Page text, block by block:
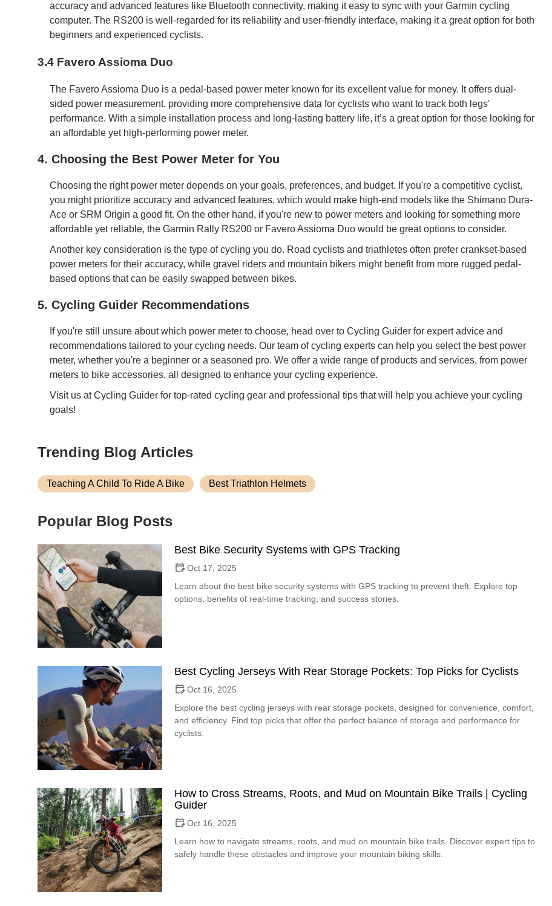
accuracy and advanced features like Bluetooth connectivity, making it easy to sync with your Garmin cycling
computer. The RS200 is well-regarded for its reliability and user-friendly interface, making it a great option for both
beginners and experienced cyclists.
3.4 Favero Assioma Duo
The Favero Assioma Duo is a pedal-based power meter known for its excellent value for money. It offers dual-
sided power measurement, providing more comprehensive data for cyclists who want to track both legs'
performance. With a simple installation process and long-lasting battery life, it’s a great option for those looking for
an affordable yet high-performing power meter.
4. Choosing the Best Power Meter for You
Choosing the right power meter depends on your goals, preferences, and budget. If you're a competitive cyclist,
you might prioritize accuracy and advanced features, which would make high-end models like the Shimano Dura-
Ace or SRM Origin a good fit. On the other hand, if you're new to power meters and looking for something more
affordable yet reliable, the Garmin Rally RS200 or Favero Assioma Duo would be great options to consider.
Another key consideration is the type of cycling you do. Road cyclists and triathletes often prefer crankset-based
power meters for their accuracy, while gravel riders and mountain bikers might benefit from more rugged pedal-
based options that can be easily swapped between bikes.
5. Cycling Guider Recommendations
If you're still unsure about which power meter to choose, head over to Cycling Guider for expert advice and
recommendations tailored to your cycling needs. Our team of cycling experts can help you select the best power
meter, whether you're a beginner or a seasoned pro. We offer a wide range of products and services, from power
meters to bike accessories, all designed to enhance your cycling experience.
Visit us at Cycling Guider for top-rated cycling gear and professional tips that will help you achieve your cycling
goals!
Trending Blog Articles
Teaching A Child To Ride A Bike Best Triathlon Helmets
Popular Blog Posts
Best Bike Security Systems with GPS Tracking
Oct 17, 2025
Learn about the best bike security systems with GPS tracking to prevent theft. Explore top
options, benefits of real-time tracking, and success stories.
Best Cycling Jerseys With Rear Storage Pockets: Top Picks for Cyclists
Oct 16, 2025
Explore the best cycling jerseys with rear storage pockets, designed for convenience, comfort,
and efficiency. Find top picks that offer the perfect balance of storage and performance for
cyclists.
How to Cross Streams, Roots, and Mud on Mountain Bike Trails | Cycling
Guider
Oct 16, 2025
Learn how to navigate streams, roots, and mud on mountain bike trails. Discover expert tips to
safely handle these obstacles and improve your mountain biking skills.